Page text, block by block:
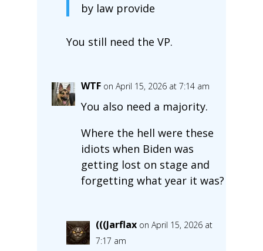
by law provide
You still need the VP.
WTF on April 15, 2026 at 7:14 am
You also need a majority.
Where the hell were these
idiots when Biden was
getting lost on stage and
forgetting what year it was?
(((Jarflax on April 15, 2026 at
7:17 am